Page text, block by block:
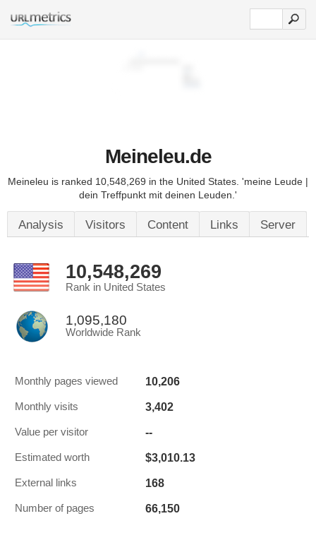
Meineleu.de
Meineleu is ranked 10,548,269 in the United States. 'meine Leude |
dein Treffpunkt mit deinen Leuden.'
Analysis Visitors Content Links Server
10,548,269
Rank in United States
1,095,180
Worldwide Rank
Monthly pages viewed 10,206
Monthly visits 3,402
Value per visitor --
Estimated worth $3,010.13
External links 168
Number of pages 66,150